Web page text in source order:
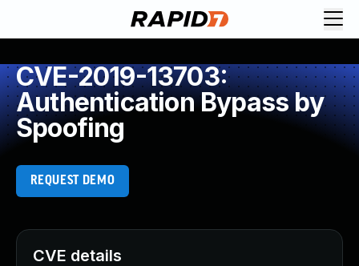
CVE-2019-13703:
Authentication Bypass by
Spoofing
REQUEST DEMO
CVE details